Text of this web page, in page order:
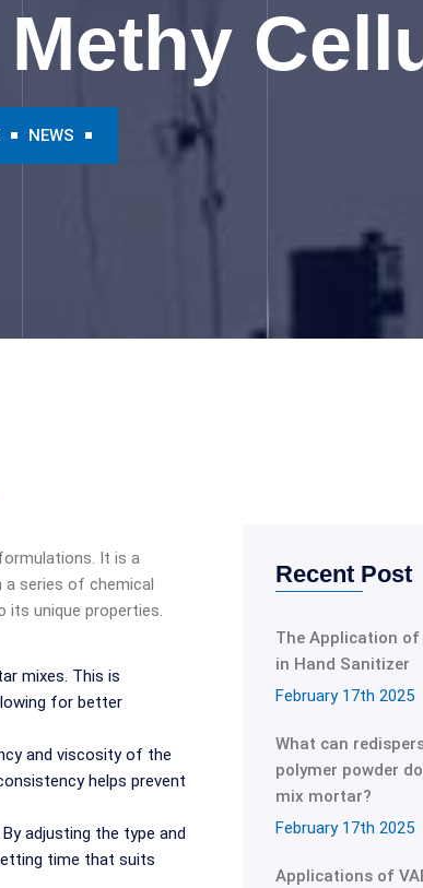
NEWS
It is a
a series of chemical
its unique properties.
mixes. This is
for better
and viscosity of the
helps prevent
adjusting the type and
time that suits
Recent Post
The Application of
in Hand Sanitizer
February 17th 2025
What can
polymer powder
mix mortar?
February 17th 2025
Applications of